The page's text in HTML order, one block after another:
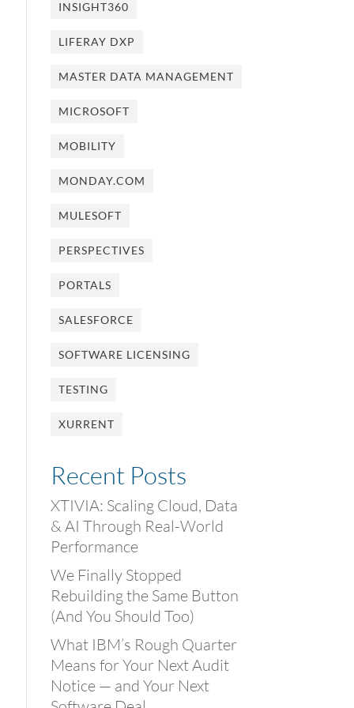
INSIGHT360
LIFERAY DXP
MASTER DATA MANAGEMENT
MICROSOFT
MOBILITY
MONDAY.COM
MULESOFT
PERSPECTIVES
PORTALS
SALESFORCE
SOFTWARE LICENSING
TESTING
XURRENT
Recent Posts
XTIVIA: Scaling Cloud, Data
& AI Through Real-World
Performance
We Finally Stopped
Rebuilding the Same Button
(And You Should Too)
What IBM’s Rough Quarter
Means for Your Next Audit
Notice — and Your Next